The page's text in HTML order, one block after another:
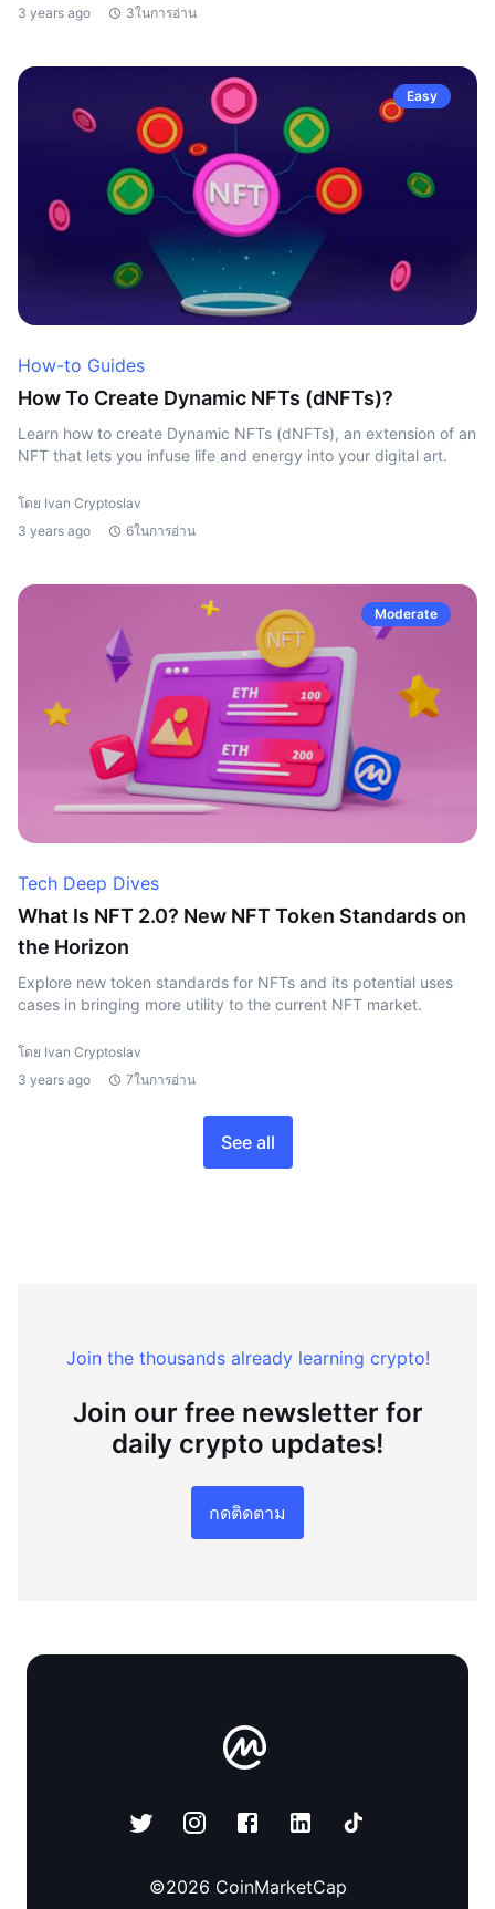
3 years ago
3ในการอ่าน
Easy
How-to Guides
How To Create Dynamic NFTs (dNFTs)?
Learn how to create Dynamic NFTs (dNFTs), an extension of an
NFT that lets you infuse life and energy into your digital art.
โดย Ivan Cryptoslav
3 years ago
6ในการอ่าน
Moderate
Tech Deep Dives
What Is NFT 2.0? New NFT Token Standards on
the Horizon
Explore new token standards for NFTs and its potential uses
cases in bringing more utility to the current NFT market.
โดย Ivan Cryptoslav
3 years ago
7ในการอ่าน
See all
Join the thousands already learning crypto!
Join our free newsletter for
daily crypto updates!
กดติดตาม
©2026 CoinMarketCap